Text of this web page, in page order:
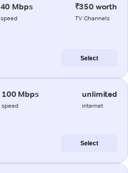
40 Mbps
speed
₹350 worth
TV Channels
Select
100 Mbps
speed
unlimited
internet
Select